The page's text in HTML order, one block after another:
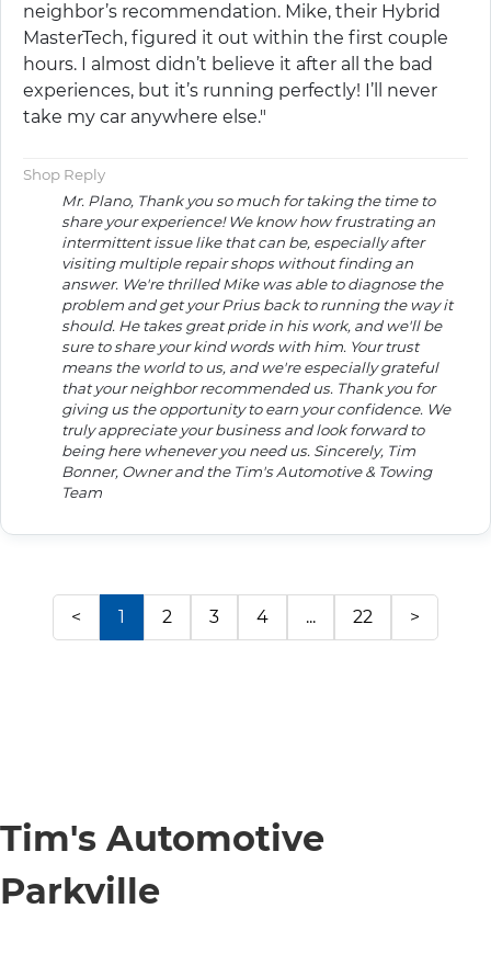
neighbor’s recommendation. Mike, their Hybrid
MasterTech, figured it out within the first couple
hours. I almost didn’t believe it after all the bad
experiences, but it’s running perfectly! I’ll never
take my car anywhere else."
Shop Reply
Mr. Plano, Thank you so much for taking the time to
share your experience! We know how frustrating an
intermittent issue like that can be, especially after
visiting multiple repair shops without finding an
answer. We're thrilled Mike was able to diagnose the
problem and get your Prius back to running the way it
should. He takes great pride in his work, and we'll be
sure to share your kind words with him. Your trust
means the world to us, and we're especially grateful
that your neighbor recommended us. Thank you for
giving us the opportunity to earn your confidence. We
truly appreciate your business and look forward to
being here whenever you need us. Sincerely, Tim
Bonner, Owner and the Tim's Automotive & Towing
Team
< 1 2 3 4 ... 22 >
Tim's Automotive
Parkville